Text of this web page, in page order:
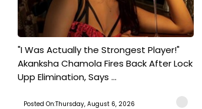
"I Was Actually the Strongest Player!"
Akanksha Chamola Fires Back After Lock
Upp Elimination, Says ...
Posted On:Thursday, August 6, 2026